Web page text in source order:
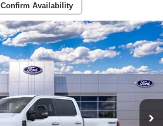
Confirm Availability